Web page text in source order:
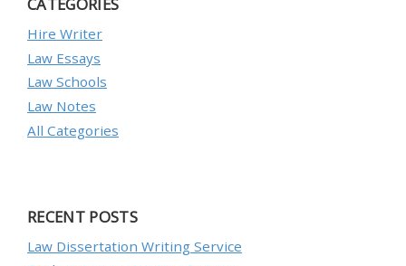
CATEGORIES
Hire Writer
Law Essays
Law Schools
Law Notes
All Categories
RECENT POSTS
Law Dissertation Writing Service